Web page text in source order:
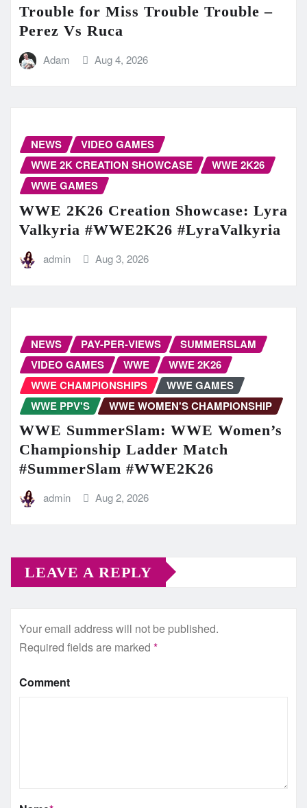
Trouble for Miss Trouble Trouble –
Perez Vs Ruca
Adam Aug 4, 2026
NEWS
VIDEO GAMES
WWE 2K CREATION SHOWCASE
WWE 2K26
WWE GAMES
WWE 2K26 Creation Showcase: Lyra
Valkyria #WWE2K26 #LyraValkyria
admin Aug 3, 2026
NEWS PAY-PER-VIEWS
SUMMERSLAM
VIDEO GAMES
WWE
WWE 2K26
WWE CHAMPIONSHIPS
WWE GAMES
WWE PPV'S
WWE WOMEN'S CHAMPIONSHIP
WWE SummerSlam: WWE Women’s
Championship Ladder Match
#SummerSlam #WWE2K26
admin Aug 2, 2026
LEAVE A REPLY
Your email address will not be published.
Required fields are marked *
Comment